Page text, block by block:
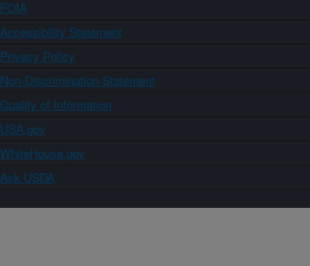
FOIA
Accessibility Statement
Privacy Policy
Non-Discrimination Statement
Quality of Information
USA.gov
WhiteHouse.gov
Ask USDA